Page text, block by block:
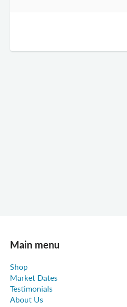
Main menu
Shop
Market Dates
Testimonials
About Us